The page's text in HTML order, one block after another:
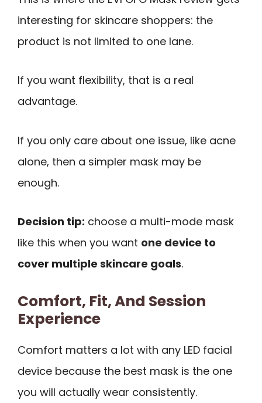
interesting for skincare shoppers: the
product is not limited to one lane.
If you want flexibility, that is a real
advantage.
If you only care about one issue, like acne
alone, then a simpler mask may be
enough.
Decision tip: choose a multi-mode mask
like this when you want one device to
cover multiple skincare goals.
Comfort, Fit, And Session
Experience
Comfort matters a lot with any LED facial
device because the best mask is the one
you will actually wear consistently.